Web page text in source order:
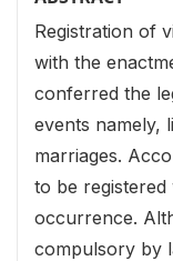
Registration of
with the
conferred the
events namely,
marriages.
to be
occurrence.
compulsory by